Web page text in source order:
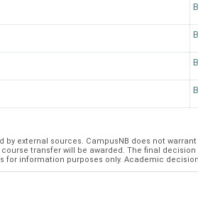
by external sources. CampusNB does not
transfer will be awarded. The final
for information purposes only. Academic